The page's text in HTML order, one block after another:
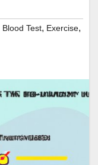
Blood Test, Exercise,